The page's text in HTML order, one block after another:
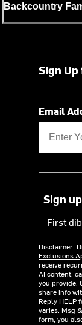
Backcountry
Sign
Email
Sign
First
Disclaimer:
Exclusions
receive
AI content,
you provide.
share info
Reply HELP
varies. Msg
form, you